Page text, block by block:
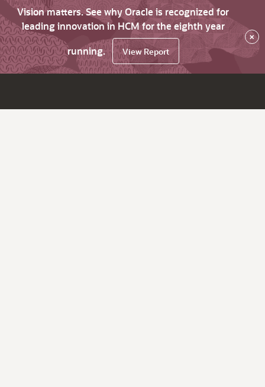
Vision matters. See why Oracle is recognized for
leading innovation in HCM for the eighth year
running.
View Report
×